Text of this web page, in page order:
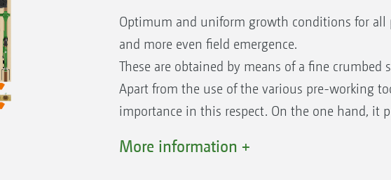
Optimum and uniform growth conditions for all
and more even field emergence.
These are obtained by means of a fine crumbed
Apart from the use of the various pre-working
importance in this respect. On the one hand, it
reconsolidation in strips.
More information +